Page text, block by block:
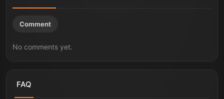
Comment
No comments yet.
FAQ